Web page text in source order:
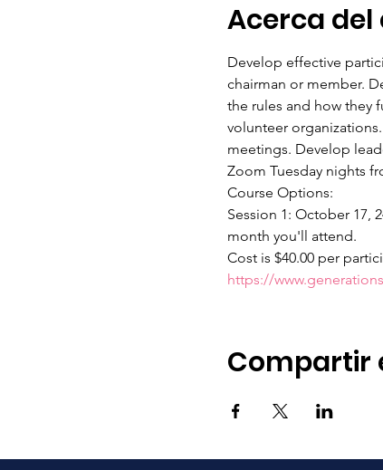
Acerca del
Develop effective
chairman or member.
the rules and how they
volunteer
meetings. Develop
Zoom Tuesday nights
Course Options:
Session 1: October 17,
month you'll attend.
Cost is $40.00 per
https://
Compartir